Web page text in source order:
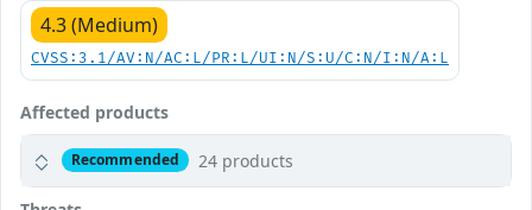
4.3 (Medium)
CVSS:3.1/AV:N/AC:L/PR:L/UI:N/S:U/C:N/I:N/A:L
Affected products
Recommended 24 products